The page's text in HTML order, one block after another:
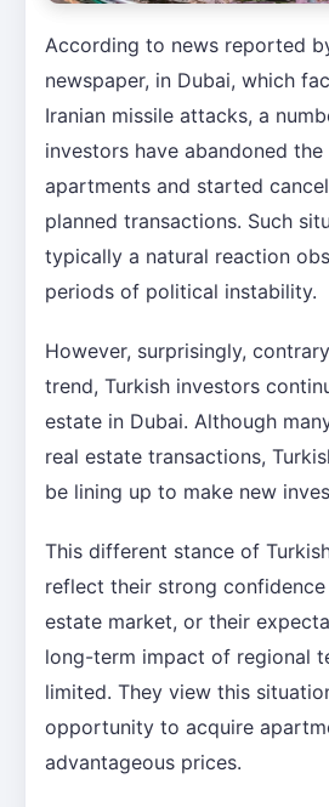
According to news reported
newspaper, in Dubai, which
Iranian missile attacks, a
investors have abandoned
apartments and started
planned transactions. Such
typically a natural reaction
periods of political instability.
However, surprisingly,
trend, Turkish investors
estate in Dubai. Although
real estate transactions,
be lining up to make new
This different stance of
reflect their strong confidence
estate market, or their
long-term impact of regional
limited. They view this
opportunity to acquire
advantageous prices.